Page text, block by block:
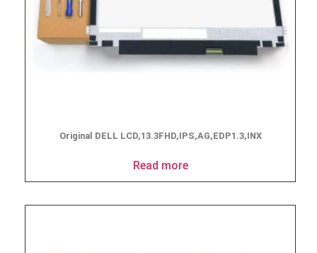
Original DELL LCD,13.3FHD,IPS,AG,EDP1.3,INX
Read more